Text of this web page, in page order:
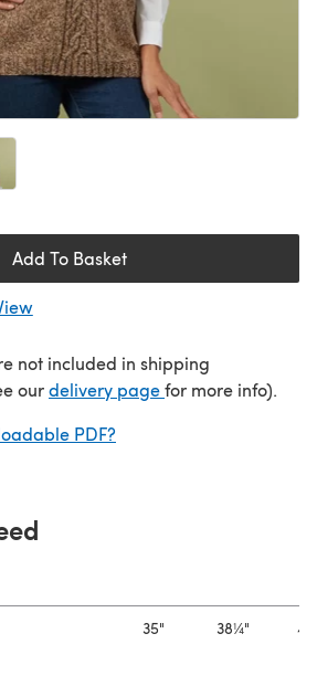
Add To Basket
not included in shipping
ourdelivery page(opens in a new
for more info).
PDF?
35" 38¼"